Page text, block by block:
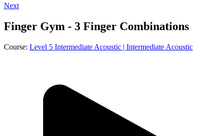
Next
Finger Gym - 3 Finger Combinations
Course: Level 5 Intermediate Acoustic | Intermediate Acoustic